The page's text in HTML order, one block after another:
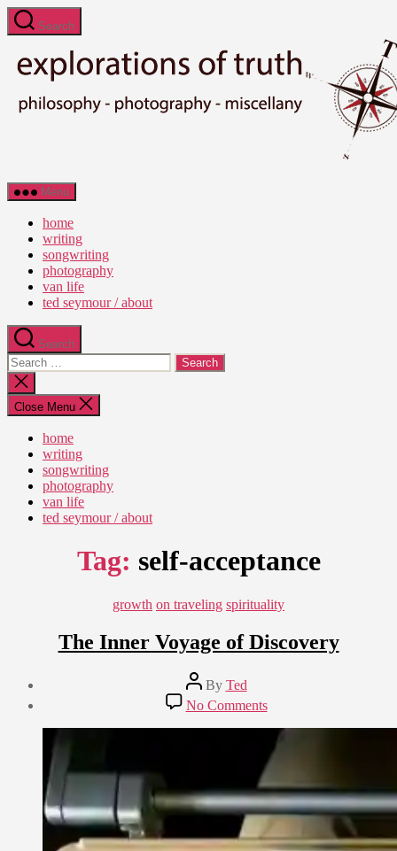
Skip
to
content
Search
Ted
Seymour
Explorations
Truth
Menu
home
writing
songwriting
photography
van life
ted seymour / about
Search
Search
for:
Close
search
Close Menu
home
writing
songwriting
photography
van life
ted seymour / about
Tag: self-acceptance
Categories
growth on traveling spirituality
The Inner Voyage of Discovery
Post
author
By Ted
2018
No Commentson
The
Inner
Voyage
of